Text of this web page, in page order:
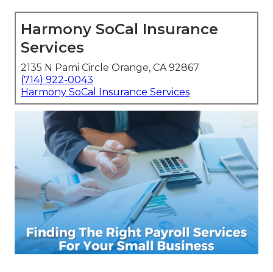
Harmony SoCal Insurance
Services
2135 N Pami Circle Orange, CA 92867
(714) 922-0043
Harmony SoCal Insurance Services